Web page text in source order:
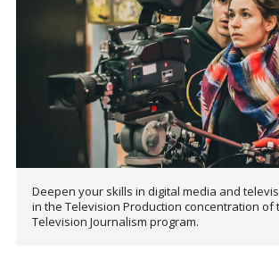
Deepen your skills in digital media and
in the Television Production concentration of
Television Journalism program.